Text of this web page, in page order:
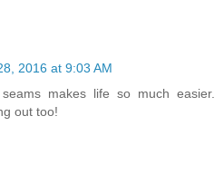
2016 at 9:03 AM
makes life so much easier.
out too!